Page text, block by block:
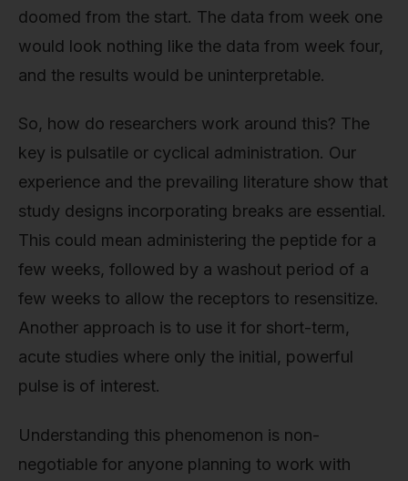
doomed from the start. The data from week one
would look nothing like the data from week four,
and the results would be uninterpretable.
So, how do researchers work around this? The
key is pulsatile or cyclical administration. Our
experience and the prevailing literature show that
study designs incorporating breaks are essential.
This could mean administering the peptide for a
few weeks, followed by a washout period of a
few weeks to allow the receptors to resensitize.
Another approach is to use it for short-term,
acute studies where only the initial, powerful
pulse is of interest.
Understanding this phenomenon is non-
negotiable for anyone planning to work with